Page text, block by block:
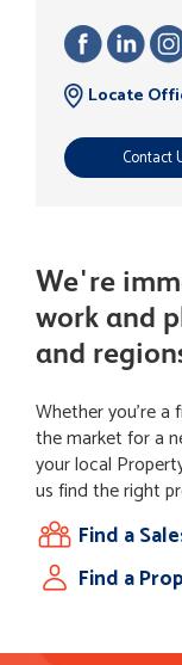
Contact
Locate
We're
work and
and
Whether you're a
the market for a
your local
us find the right
Find a
Find a